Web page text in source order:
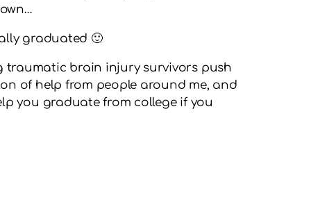
graduated 🙂
traumatic brain injury survivors push
of help from people around me, and
you graduate from college if you